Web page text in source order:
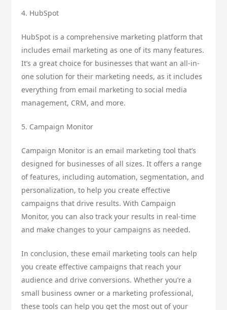
4. HubSpot
HubSpot is a comprehensive marketing platform that
includes email marketing as one of its many features.
It’s a great choice for businesses that want an all-in-
one solution for their marketing needs, as it includes
everything from email marketing to social media
management, CRM, and more.
5. Campaign Monitor
Campaign Monitor is an email marketing tool that’s
designed for businesses of all sizes. It offers a range
of features, including automation, segmentation, and
personalization, to help you create effective
campaigns that drive results. With Campaign
Monitor, you can also track your results in real-time
and make changes to your campaigns as needed.
In conclusion, these email marketing tools can help
you create effective campaigns that reach your
audience and drive conversions. Whether you’re a
small business owner or a marketing professional,
these tools can help you get the most out of your